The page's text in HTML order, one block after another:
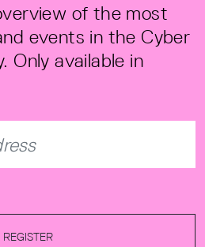
of the most
events in the Cyber
Only available in
REGISTER